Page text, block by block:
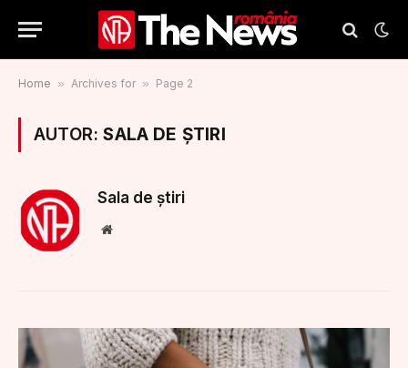
Home » Archives for » Page 2
AUTOR:SALA DE ȘTIRI
Sala de știri
Website